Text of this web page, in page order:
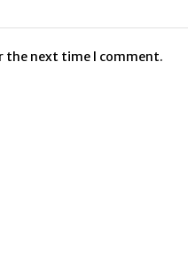
the next time I comment.